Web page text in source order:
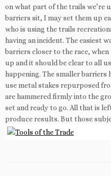
on what part of the trails we’re
barriers sit, I may set them up
who is using the trails
having an incident. The easiest
barriers closer to the race, when
up and it should be clear to all
happening. The smaller barriers
use metal stakes repurposed
are hammered firmly into the
set and ready to go. All that is
produce results. But those